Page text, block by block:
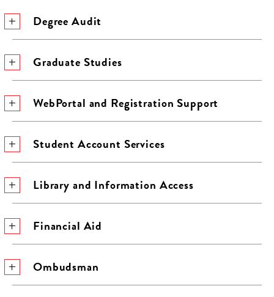
Degree Audit
Graduate Studies
WebPortal and Registration Support
Student Account Services
Library and Information Access
Financial Aid
Ombudsman